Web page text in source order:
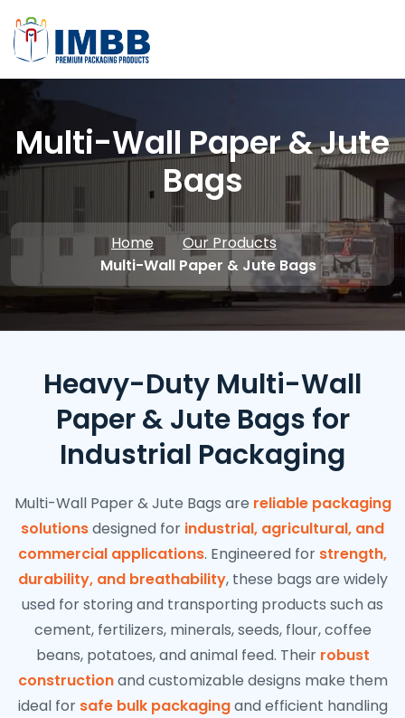
Multi-Wall Paper & Jute
Bags
Home
Our Products
Multi-Wall Paper & Jute Bags
Heavy-Duty Multi-Wall
Paper & Jute Bags for
Industrial Packaging
Multi-Wall Paper & Jute Bags are reliable packaging
solutionsdesigned for industrial, agricultural, and
commercial applications. Engineered for strength,
durability, and breathability, these bags are widely
used for storing and transporting products such as
cement, fertilizers, minerals, seeds, flour, coffee
beans, potatoes, and animal feed. Their robust
constructionand customizable designs make them
ideal for safe bulk packagingand efficient handling